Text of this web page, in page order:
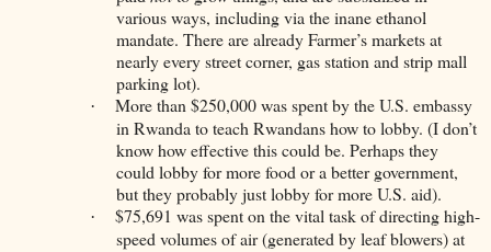
various ways, including via the inane ethanol
mandate. There are already Farmer’s markets at
nearly every street corner, gas station and strip mall
parking lot).
·
More than $250,000 was spent by the U.S. embassy
in Rwanda to teach Rwandans how to lobby. (I don’t
know how effective this could be. Perhaps they
could lobby for more food or a better government,
but they probably just lobby for more U.S. aid).
·
$75,691 was spent on the vital task of directing high-
speed volumes of air (generated by leaf blowers) at